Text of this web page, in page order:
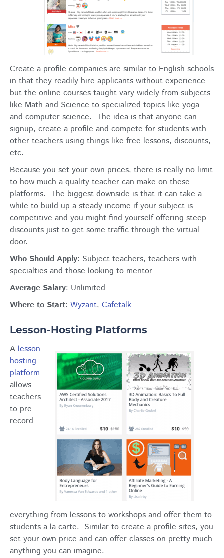
Create-a-profile companies are similar to English schools
in that they readily hire applicants without experience
but the online courses taught vary widely from subjects
like Math and Science to specialized topics like yoga
and computer science. The idea is that anyone can
signup, create a profile and compete for students with
other teachers using things like free lessons, discounts,
etc.
Because you set your own prices, there is really no limit
to how much a quality teacher can make on these
platforms. The biggest downside is that it can take a
while to build up a steady income if your subject is
competitive and you might find yourself offering steep
discounts just to get some traffic through the virtual
door.
Who Should Apply: Subject teachers, teachers with
specialties and those looking to mentor
Average Salary: Unlimited
Where to Start: Wyzant, Cafetalk
Lesson-Hosting Platforms
A lesson-
hosting
platform
allows
teachers
to pre-
record
everything from lessons to workshops and offer them to
students a la carte. Similar to create-a-profile sites, you
set your own price and can offer classes on pretty much
anything you can imagine.